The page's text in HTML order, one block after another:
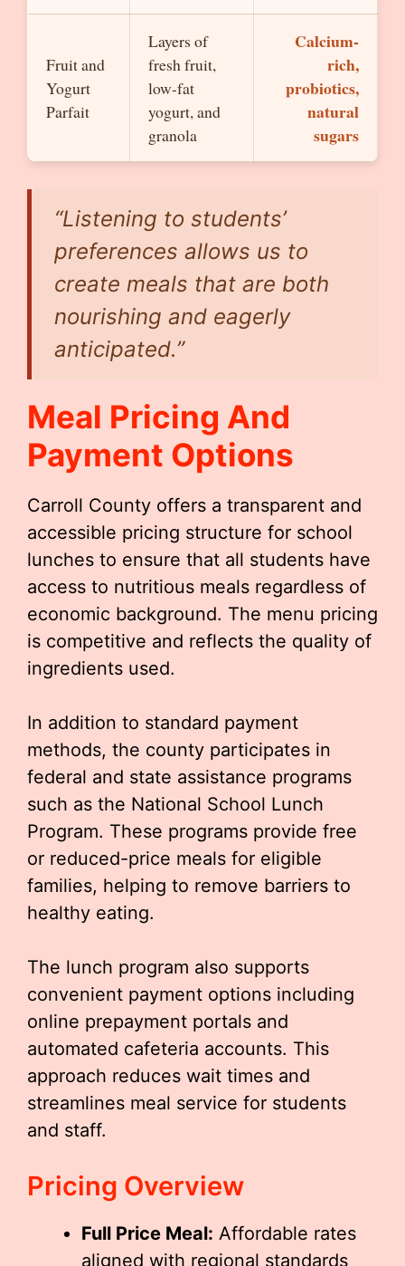
Fruit and
Yogurt
Parfait
Layers of
fresh fruit,
low-fat
yogurt, and
granola
Calcium-
rich,
probiotics,
natural
sugars
“Listening to students’
preferences allows us to
create meals that are both
nourishing and eagerly
anticipated.”
Meal Pricing And
Payment Options
Carroll County offers a transparent and
accessible pricing structure for school
lunches to ensure that all students have
access to nutritious meals regardless of
economic background. The menu pricing
is competitive and reflects the quality of
ingredients used.
In addition to standard payment
methods, the county participates in
federal and state assistance programs
such as the National School Lunch
Program. These programs provide free
or reduced-price meals for eligible
families, helping to remove barriers to
healthy eating.
The lunch program also supports
convenient payment options including
online prepayment portals and
automated cafeteria accounts. This
approach reduces wait times and
streamlines meal service for students
and staff.
Pricing Overview
Full Price Meal: Affordable rates
aligned with regional standards